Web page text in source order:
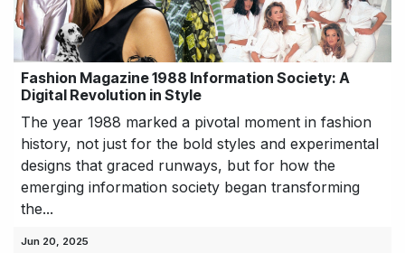
Fashion Magazine 1988 Information Society: A
Digital Revolution in Style
The year 1988 marked a pivotal moment in fashion
history, not just for the bold styles and experimental
designs that graced runways, but for how the
emerging information society began transforming
the...
Jun 20, 2025